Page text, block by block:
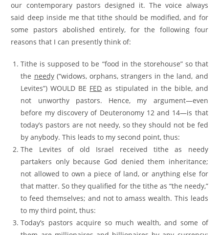
our contemporary pastors designed it. The voice always
said deep inside me that tithe should be modified, and for
some pastors abolished entirely, for the following four
reasons that I can presently think of:
Tithe is supposed to be “food in the storehouse” so that
the needy(“widows, orphans, strangers in the land, and
Levites”) WOULD BE FED as stipulated in the bible, and
not unworthy pastors. Hence, my argument—even
before my discovery of Deuteronomy 12 and 14—is that
today’s pastors are not needy, so they should not be fed
by anybody. This leads to my second point, thus:
The Levites of old Israel received tithe as needy
partakers only because God denied them inheritance;
not allowed to own a piece of land, or anything else for
that matter. So they qualified for the tithe as “the needy,”
to feed themselves; and not to amass wealth. This leads
to my third point, thus:
Today’s pastors acquire so much wealth, and some of